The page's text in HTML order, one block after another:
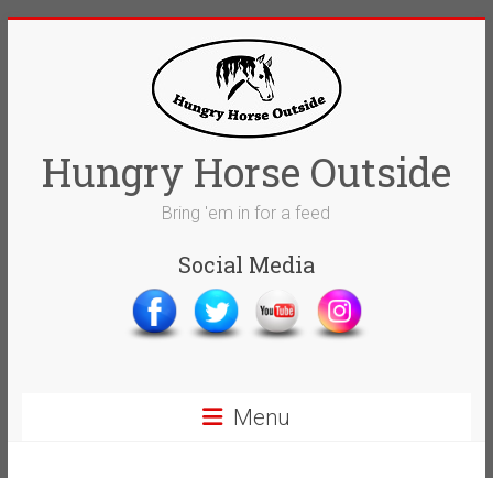
Hungry Horse Outside
Bring 'em in for a feed
Social Media
Menu